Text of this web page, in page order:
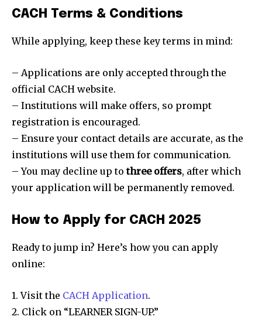
CACH Terms & Conditions
While applying, keep these key terms in mind:
– Applications are only accepted through the
official CACH website.
– Institutions will make offers, so prompt
registration is encouraged.
– Ensure your contact details are accurate, as the
institutions will use them for communication.
– You may decline up tothree offers, after which
your application will be permanently removed.
How to Apply for CACH 2025
Ready to jump in? Here’s how you can apply
online:
1. Visit the CACH Application.
2. Click on “LEARNER SIGN-UP.”